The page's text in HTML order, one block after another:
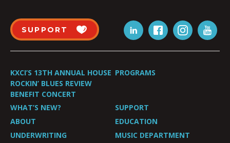
SUPPORT
KXCI’S 13TH ANNUAL HOUSE
ROCKIN’ BLUES REVIEW
BENEFIT CONCERT
PROGRAMS
WHAT’S NEW?
SUPPORT
ABOUT
EDUCATION
UNDERWRITING
MUSIC DEPARTMENT